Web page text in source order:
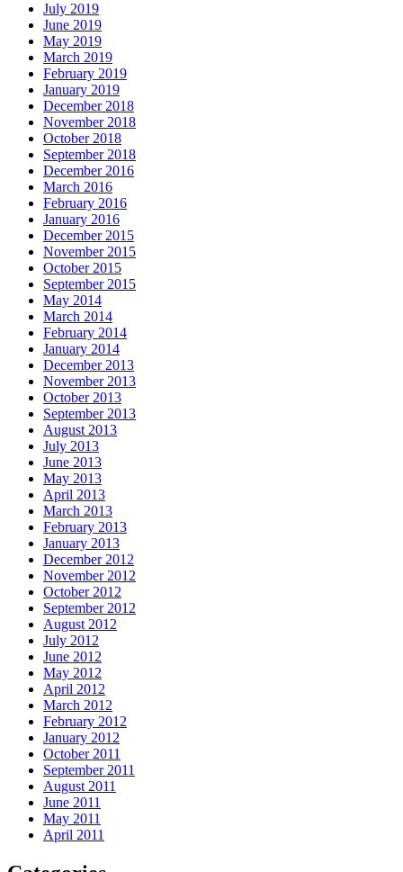
July 2019
June 2019
May 2019
March 2019
February 2019
January 2019
December 2018
November 2018
October 2018
September 2018
December 2016
March 2016
February 2016
January 2016
December 2015
November 2015
October 2015
September 2015
May 2014
March 2014
February 2014
January 2014
December 2013
November 2013
October 2013
September 2013
August 2013
July 2013
June 2013
May 2013
April 2013
March 2013
February 2013
January 2013
December 2012
November 2012
October 2012
September 2012
August 2012
July 2012
June 2012
May 2012
April 2012
March 2012
February 2012
January 2012
October 2011
September 2011
August 2011
June 2011
May 2011
April 2011